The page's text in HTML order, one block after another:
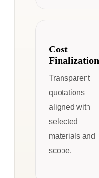
Cost
Finalization
Transparent
quotations
aligned with
selected
materials and
scope.